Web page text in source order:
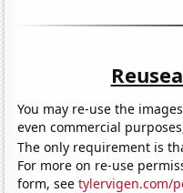
You may re-use the
even commercial
The only requirement is
For more on re-use
form, seetylervigen.com/